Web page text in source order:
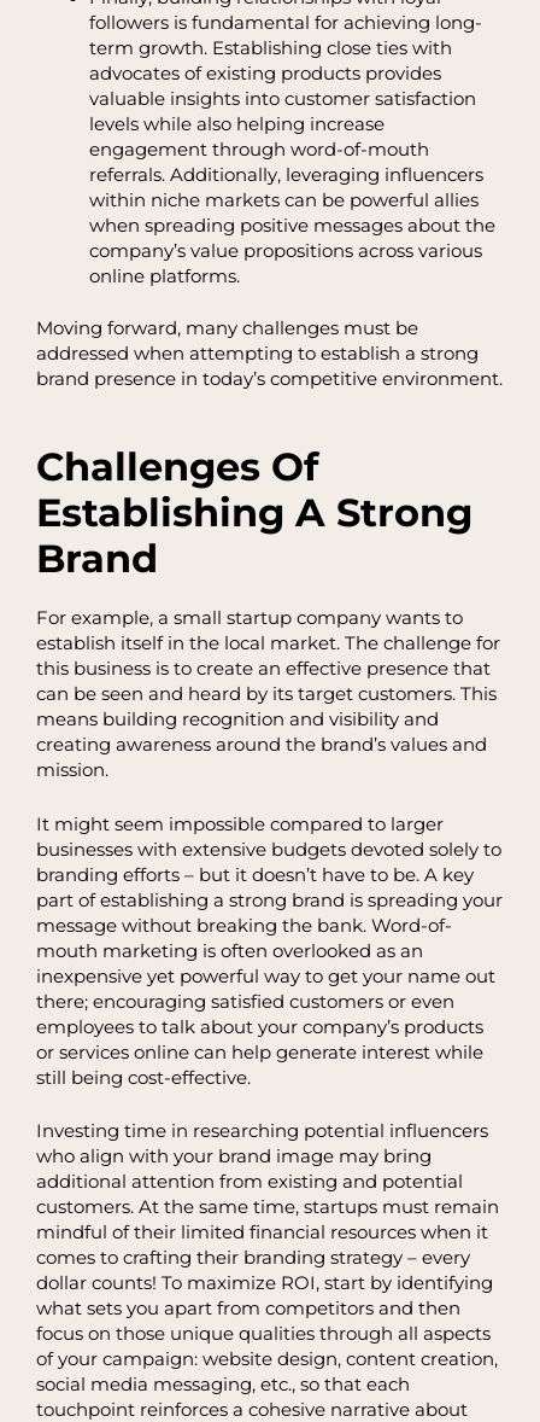
followers is fundamental for achieving long-
term growth. Establishing close ties with
advocates of existing products provides
valuable insights into customer satisfaction
levels while also helping increase
engagement through word-of-mouth
referrals. Additionally, leveraging influencers
within niche markets can be powerful allies
when spreading positive messages about the
company’s value propositions across various
online platforms.
Moving forward, many challenges must be
addressed when attempting to establish a strong
brand presence in today’s competitive environment.
Challenges Of
Establishing A Strong
Brand
For example, a small startup company wants to
establish itself in the local market. The challenge for
this business is to create an effective presence that
can be seen and heard by its target customers. This
means building recognition and visibility and
creating awareness around the brand’s values and
mission.
It might seem impossible compared to larger
businesses with extensive budgets devoted solely to
branding efforts – but it doesn’t have to be. A key
part of establishing a strong brand is spreading your
message without breaking the bank. Word-of-
mouth marketing is often overlooked as an
inexpensive yet powerful way to get your name out
there; encouraging satisfied customers or even
employees to talk about your company’s products
or services online can help generate interest while
still being cost-effective.
Investing time in researching potential influencers
who align with your brand image may bring
additional attention from existing and potential
customers. At the same time, startups must remain
mindful of their limited financial resources when it
comes to crafting their branding strategy – every
dollar counts! To maximize ROI, start by identifying
what sets you apart from competitors and then
focus on those unique qualities through all aspects
of your campaign: website design, content creation,
social media messaging, etc., so that each
touchpoint reinforces a cohesive narrative about